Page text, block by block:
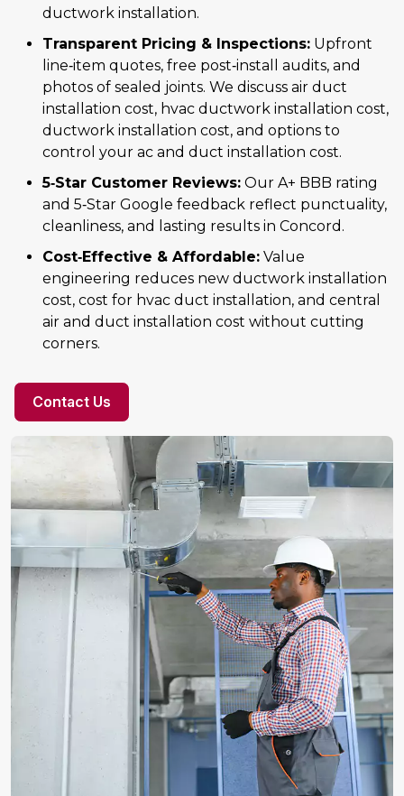
ductwork installation.
Transparent Pricing & Inspections: Upfront
line‑item quotes, free post‑install audits, and
photos of sealed joints. We discuss air duct
installation cost, hvac ductwork installation cost,
ductwork installation cost, and options to
control your ac and duct installation cost.
5‑Star Customer Reviews: Our A+ BBB rating
and 5‑Star Google feedback reflect punctuality,
cleanliness, and lasting results in Concord.
Cost‑Effective & Affordable: Value
engineering reduces new ductwork installation
cost, cost for hvac duct installation, and central
air and duct installation cost without cutting
corners.
Contact Us